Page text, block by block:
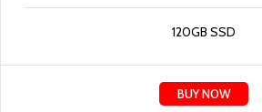
120GB SSD
BUY NOW